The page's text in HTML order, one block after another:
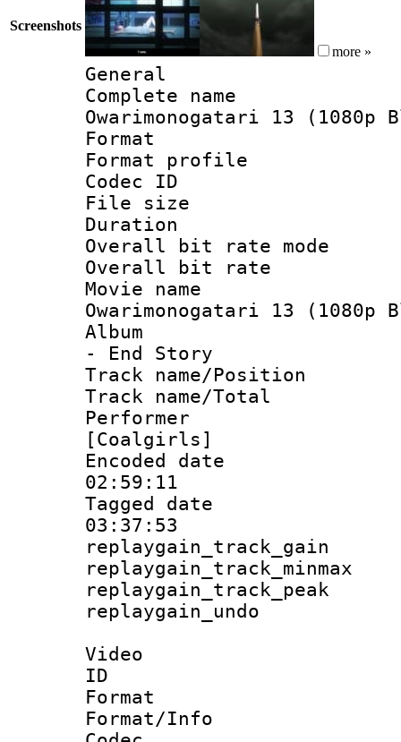
Screenshots
more »
General
Complete
Owarimonogatari 13 (1080p
Format :
Format
Codec ID :
File size :
Duration :
Overall bit rate
Overall bit
Movie name
Owarimonogatari 13 (1080p
Album :
- End Story
Track name/
Track name/
Performer :
[Coalgirls]
Encoded date
02:59:11
Tagged date :
03:37:53
Video
ID
Format
Format/Info :